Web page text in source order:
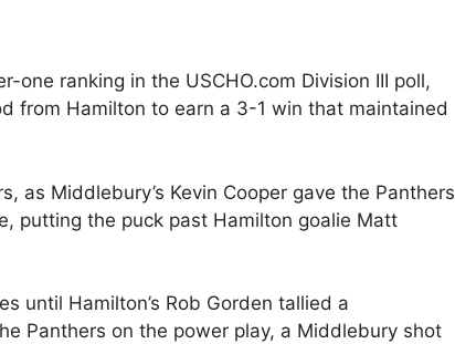
one ranking in the USCHO.com Division III poll,
from Hamilton to earn a 3-1 win that maintained
as Middlebury’s Kevin Cooper gave the Panthers
putting the puck past Hamilton goalie Matt
until Hamilton’s Rob Gorden tallied a
Panthers on the power play, a Middlebury shot